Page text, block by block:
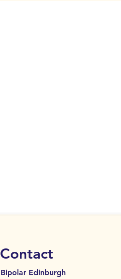
Contact
Bipolar Edinburgh